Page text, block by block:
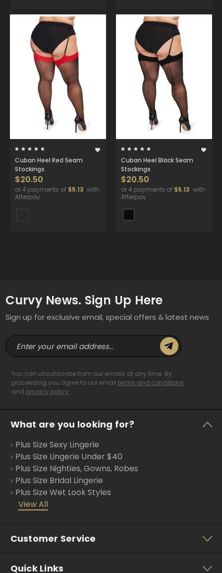
Cuban Heel Red Seam
Stockings
$20.50
or 4 payments of $5.13 with
Afterpay
Cuban Heel Black Seam
Stockings
$20.50
or 4 payments of $5.13 with
Afterpay
Curvy News. Sign Up Here
Sign up for exclusive email, special offers & latest news
E
m
You can unsubscribe from our emails at any time. By
proceeding you agree to our email terms and conditions
and privacy policy .
What are you looking for?
Plus Size Sexy Lingerie
Plus Size Lingerie Under $40
Plus Size Nighties, Gowns, Robes
Plus Size Bridal Lingerie
Plus Size Wet Look Styles
View All
Customer Service
Quick Links